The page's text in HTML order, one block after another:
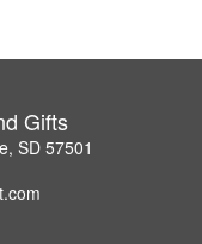
Gifts
SD 57501